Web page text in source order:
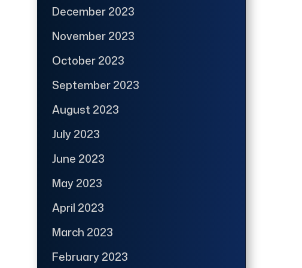
December 2023
November 2023
October 2023
September 2023
August 2023
July 2023
June 2023
May 2023
April 2023
March 2023
February 2023